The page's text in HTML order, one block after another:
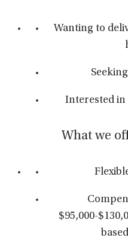
Wanting to
Interested in
What we
$95,000-